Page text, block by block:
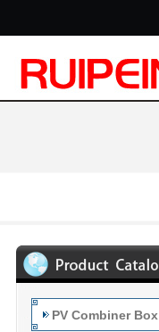
PV Combiner Box